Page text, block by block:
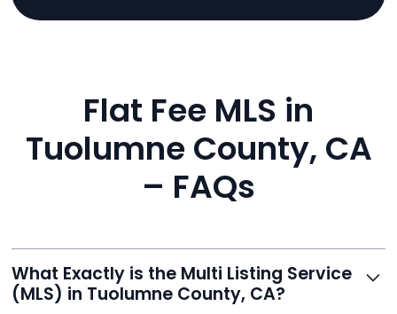
Flat Fee MLS in
Tuolumne County, CA
– FAQs
What Exactly is the Multi Listing Service
(MLS) in Tuolumne County, CA?